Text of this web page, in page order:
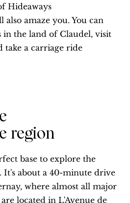
Hideaways
amaze you. You can
in the land of Claudel, visit
take a carriage ride
region
base to explore the
It's about a 40-minute drive
where almost all major
located in L'Avenue de